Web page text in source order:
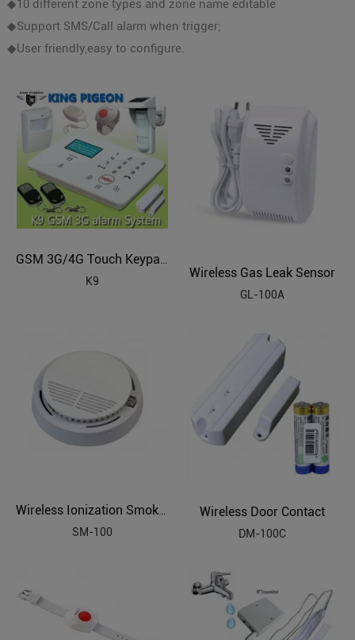
◆10 different zone types and zone name editable
◆Support SMS/Call alarm when trigger;
◆User friendly,easy to configure.
K9
Wireless Gas Leak Sensor
GL-100A
SM-100
Wireless Door Contact
DM-100C